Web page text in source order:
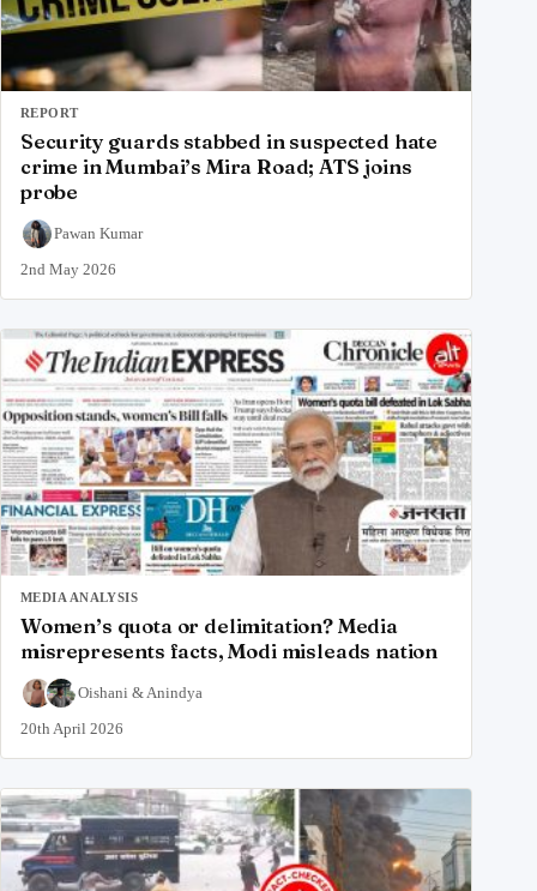
REPORT
Security guards stabbed in suspected hate
crime in Mumbai’s Mira Road; ATS joins
probe
Pawan Kumar
2nd May 2026
MEDIA ANALYSIS
Women’s quota or delimitation? Media
misrepresents facts, Modi misleads nation
Oishani &Anindya
20th April 2026